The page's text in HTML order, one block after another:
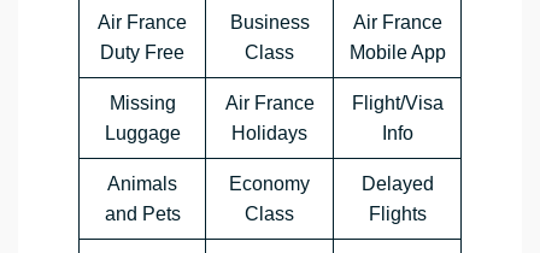
Air France
Duty Free
Business
Class
Air France
Mobile App
Missing
Luggage
Air France
Holidays
Flight/Visa
Info
Animals
and Pets
Economy
Class
Delayed
Flights